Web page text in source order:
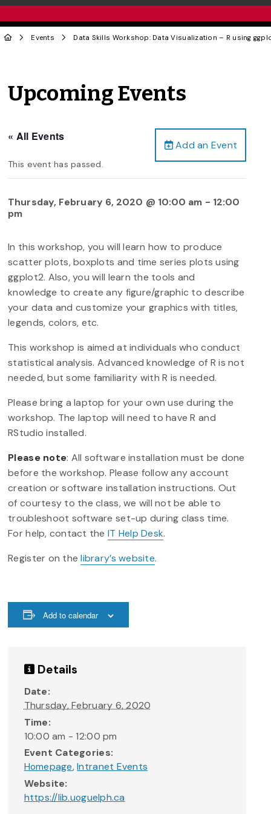
Events Data Skills Workshop: Data Visualization – R using
Upcoming Events
Add an Event
« All Events
This event has passed.
Thursday, February 6, 2020 @ 10:00 am - 12:00
pm
In this workshop, you will learn how to produce
scatter plots, boxplots and time series plots using
ggplot2. Also, you will learn the tools and
knowledge to create any figure/graphic to describe
your data and customize your graphics with titles,
legends, colors, etc.
This workshop is aimed at individuals who conduct
statistical analysis. Advanced knowledge of R is not
needed, but some familiarity with R is needed.
Please bring a laptop for your own use during the
workshop. The laptop will need to have R and
RStudio installed.
Please note: All software installation must be done
before the workshop. Please follow any account
creation or software installation instructions. Out
of courtesy to the class, we will not be able to
troubleshoot software set-up during class time.
For help, contact the IT Help Desk.
Register on thelibrary’s website.
Add to calendar
Details
Date:
Thursday, February 6, 2020
Time:
10:00 am - 12:00 pm
Event Categories:
Homepage,Intranet Events
Website:
https://lib.uoguelph.ca